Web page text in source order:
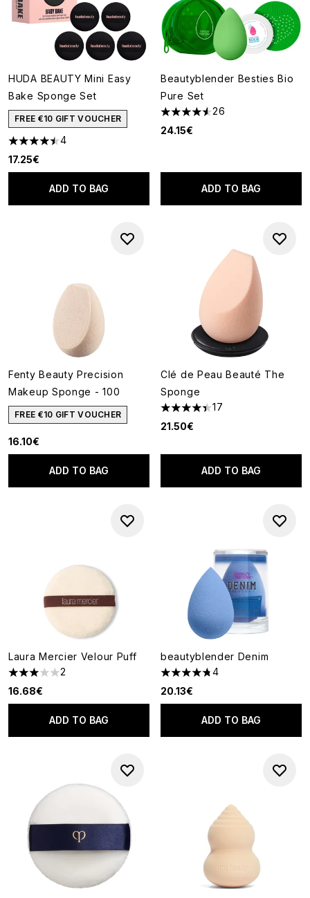
HUDA BEAUTY Mini Easy
Bake Sponge Set
FREE €10 GIFT VOUCHER
4.5 stars out of a maximum of 5
4
17.25€
ADD TO BAG
Beautyblender Besties Bio
Pure Set
4.54 stars out of a maximum
26
24.15€
ADD TO BAG
Fenty Beauty Precision
Makeup Sponge - 100
FREE €10 GIFT VOUCHER
16.10€
ADD TO BAG
Clé de Peau Beauté The
Sponge
4.41 stars out of a maximum
17
21.50€
ADD TO BAG
Laura Mercier Velour Puff
3 stars out of a maximum of 5
2
16.68€
ADD TO BAG
beautyblender Denim
4.75 stars out of a maximum
4
20.13€
ADD TO BAG